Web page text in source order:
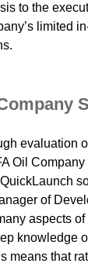
to the
limited
evaluation
Oil
of
aspects
knowledge
means that